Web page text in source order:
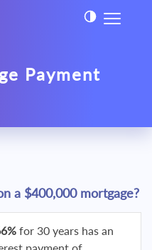
Payment
a $400,000 mortgage?
for 30 years has an